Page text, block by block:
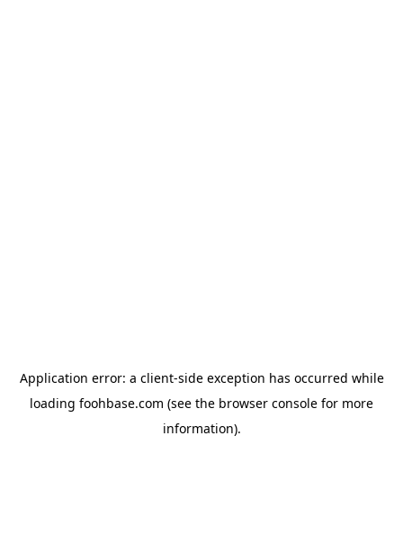
Application error: a client-side exception has occurred while
loading foohbase.com (see the browser console for more
information).